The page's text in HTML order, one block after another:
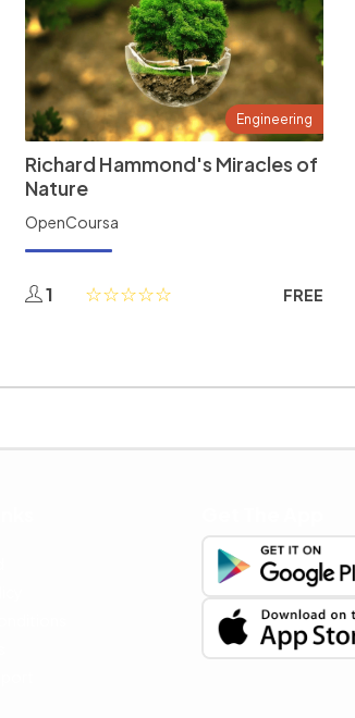
Engineering
Richard Hammond's Miracles of
Nature
OpenCoursa
1 FREE